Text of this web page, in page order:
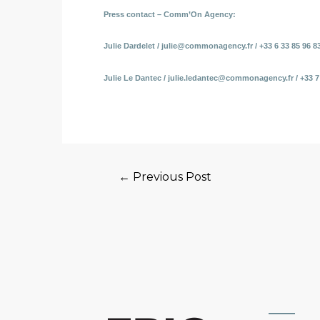
Press contact – Comm’On Agency:
Julie Dardelet / julie@commonagency.fr / +33 6 33 85 96
Julie Le Dantec / julie.ledantec@commonagency.fr / +33 7
← Previous Post